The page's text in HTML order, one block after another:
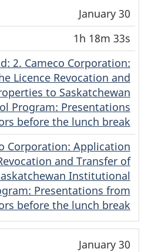
January 30
1h 18m 33s
(Original)
: 2. Cameco Corporation:
Licence Revocation and
to Saskatchewan
Program: Presentations
before the lunch break
Corporation: Application
and Transfer of
Institutional
Presentations from
before the lunch break
January 30